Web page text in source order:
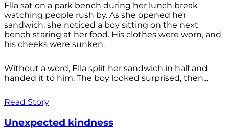
Ella sat on a park bench during her lunch break
watching people rush by. As she opened her
sandwich, she noticed a boy sitting on the next
bench staring at her food. His clothes were worn, and
his cheeks were sunken.
Without a word, Ella split her sandwich in half and
handed it to him. The boy looked surprised, then...
Read Story
Unexpected kindness